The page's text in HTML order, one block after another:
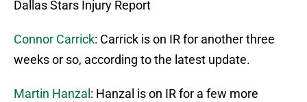
Dallas Stars Injury Report
Connor Carrick: Carrick is on IR for another three
weeks or so, according to the latest update.
Martin Hanzal : Hanzal is on IR for a few more